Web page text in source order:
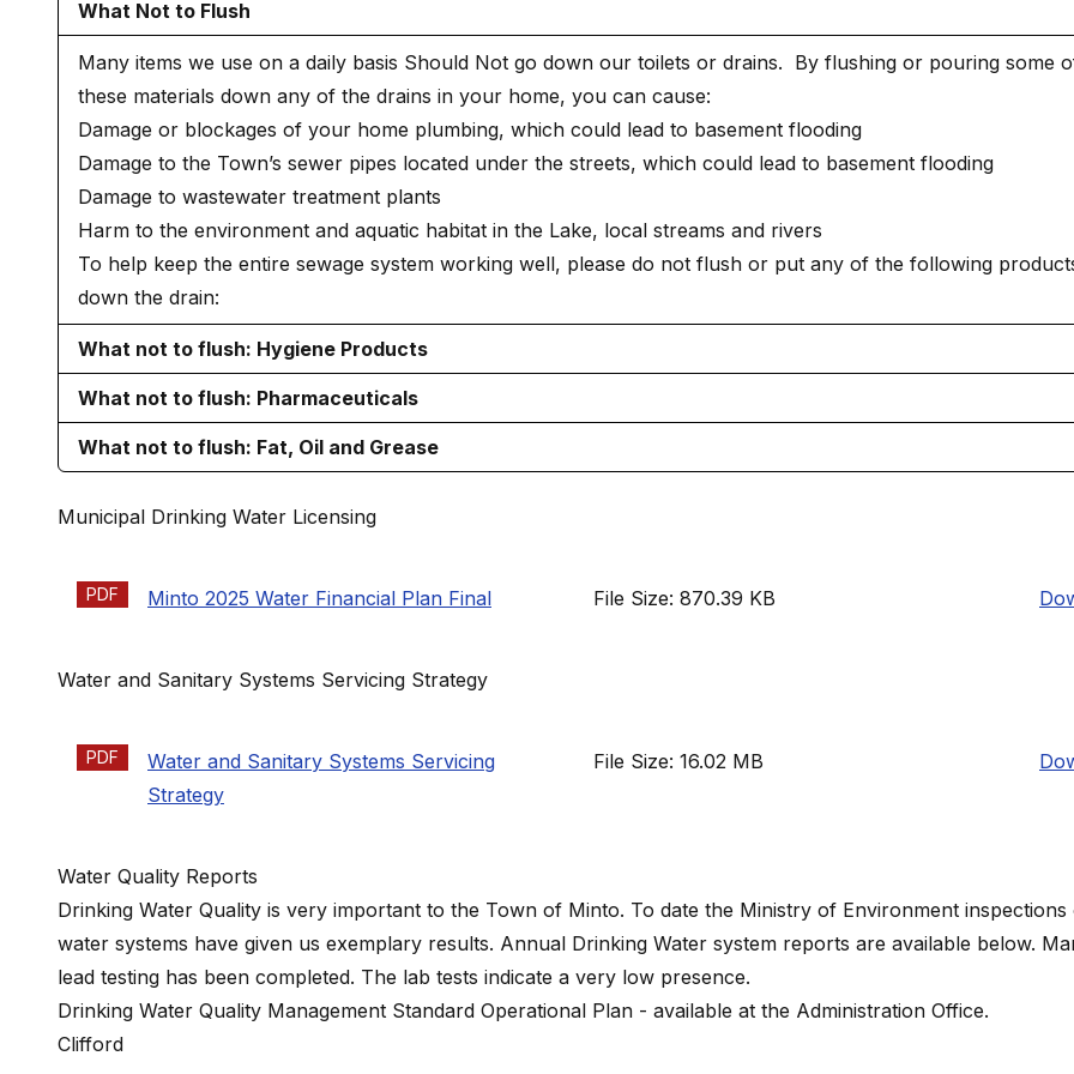
What Not to Flush
Many items we use on a daily basis Should Not go down our toilets or drains. By flushing or pouring some
these materials down any of the drains in your home, you can cause:
Damage or blockages of your home plumbing, which could lead to basement flooding
Damage to the Town’s sewer pipes located under the streets, which could lead to basement flooding
Damage to wastewater treatment plants
Harm to the environment and aquatic habitat in the Lake, local streams and rivers
To help keep the entire sewage system working well, please do not flush or put any of the following
down the drain:
What not to flush: Hygiene Products
What not to flush: Pharmaceuticals
What not to flush: Fat, Oil and Grease
Municipal Drinking Water Licensing
PDF Minto 2025 Water Financial Plan Final File Size: 870.39 KB
Water and Sanitary Systems Servicing Strategy
PDF
Water and Sanitary Systems Servicing
Strategy
File Size: 16.02 MB
Water Quality Reports
Drinking Water Quality is very important to the Town of Minto. To date the Ministry of Environment
water systems have given us exemplary results. Annual Drinking Water system reports are available below.
lead testing has been completed. The lab tests indicate a very low presence.
Drinking Water Quality Management Standard Operational Plan - available at the Administration Office.
Clifford